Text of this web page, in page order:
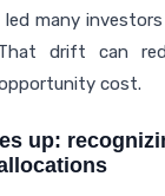
many
drift can
cost.
up: